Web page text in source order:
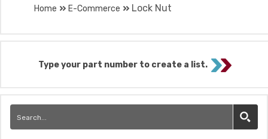
Home E-Commerce Lock Nut
Type your part number to create a list.